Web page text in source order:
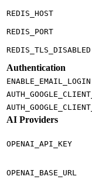
REDIS_HOST
REDIS_PORT
REDIS_TLS_DISABLED
Authentication
ENABLE_EMAIL_LOGIN
AI Providers
OPENAI_API_KEY
OPENAI_BASE_URL